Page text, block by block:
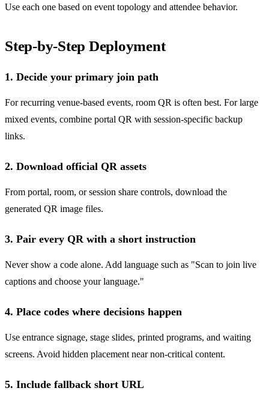
Use each one based on event topology and attendee behavior.
Step-by-Step Deployment
1. Decide your primary join path
For recurring venue-based events, room QR is often best. For large
mixed events, combine portal QR with session-specific backup
links.
2. Download official QR assets
From portal, room, or session share controls, download the
generated QR image files.
3. Pair every QR with a short instruction
Never show a code alone. Add language such as "Scan to join live
captions and choose your language."
4. Place codes where decisions happen
Use entrance signage, stage slides, printed programs, and waiting
screens. Avoid hidden placement near non-critical content.
5. Include fallback short URL